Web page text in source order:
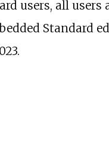
users, all users
Standard